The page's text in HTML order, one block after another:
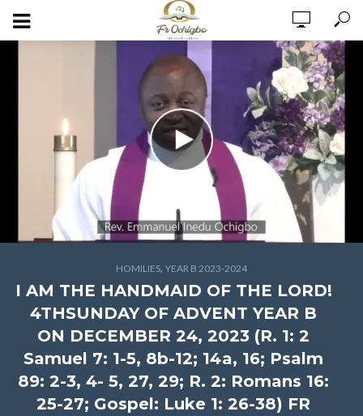
HOMILIES, YEAR B 2023-2024
I AM THE HANDMAID OF THE LORD!
4THSUNDAY OF ADVENT YEAR B
ON DECEMBER 24, 2023 (R. 1: 2
Samuel 7: 1-5, 8b-12; 14a, 16; Psalm
89: 2-3, 4- 5, 27, 29; R. 2: Romans 16:
25-27; Gospel: Luke 1: 26-38) FR